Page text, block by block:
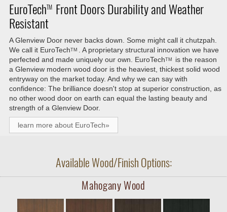
EuroTechTM Front Doors Durability and Weather
Resistant
A Glenview Door never backs down. Some might call it chutzpah.
We call it EuroTechTM
. A proprietary structural innovation we have
perfected and made uniquely our own. EuroTechTM
is the reason
a Glenview modern wood door is the heaviest, thickest solid wood
entryway on the market today. And why we can say with
confidence: The brilliance doesn't stop at superior construction, as
no other wood door on earth can equal the lasting beauty and
strength of a Glenview Door.
learn more about EuroTech»
Available Wood/Finish Options:
Mahogany Wood